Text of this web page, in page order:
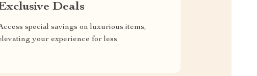
Deals
special savings on luxurious items,
your experience for less